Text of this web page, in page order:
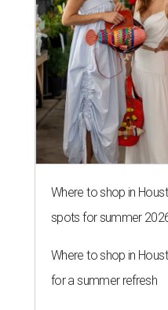
Where to shop in
spots for summer
Where to shop in
for a summer refresh